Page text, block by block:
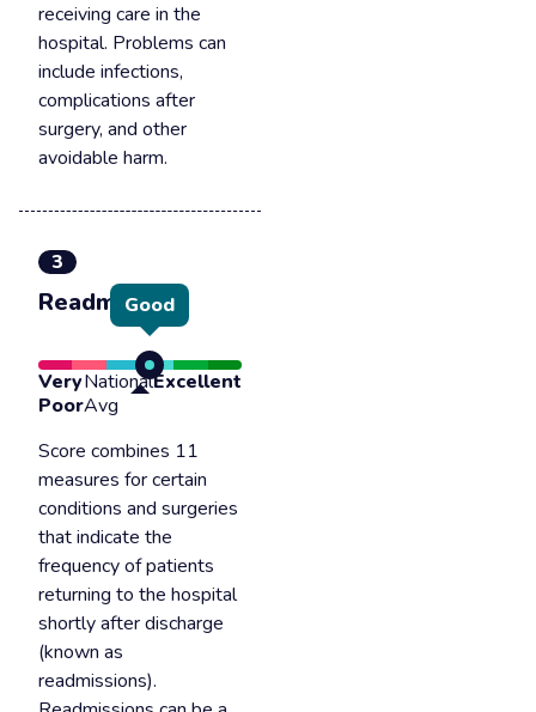
receiving care in the
hospital. Problems can
include infections,
complications after
surgery, and other
avoidable harm.
3
Readmission
Good
Very
Poor
National
Avg
Excellent
Score combines 11
measures for certain
conditions and surgeries
that indicate the
frequency of patients
returning to the hospital
shortly after discharge
(known as
readmissions).